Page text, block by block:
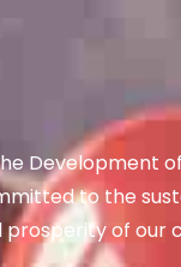
Development
to the
of our